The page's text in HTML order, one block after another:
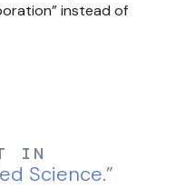
instead of
IN
Science.”